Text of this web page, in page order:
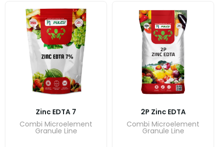
Zinc EDTA 7
Combi Microelement
Granule Line
2P Zinc EDTA
Combi Microelement
Granule Line